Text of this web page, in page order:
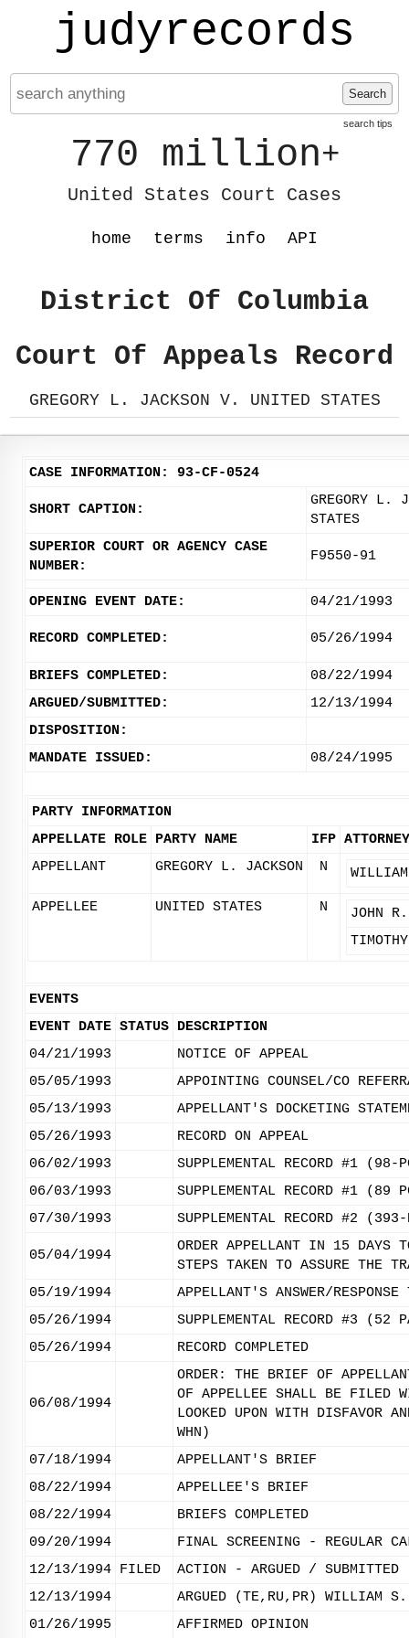
judyrecords
Search
search tips
770 million+
United States Court Cases
home terms info API
District Of Columbia
Court Of Appeals Record
GREGORY L. JACKSON V. UNITED STATES
CASE INFORMATION: 93-CF-0524
SHORT CAPTION:
GREGORY L.
STATES
SUPERIOR COURT OR AGENCY CASE
NUMBER:
F9550-91
OPENING EVENT DATE: 04/21/1993
RECORD COMPLETED: 05/26/1994
BRIEFS COMPLETED:
08/22/1994
ARGUED/SUBMITTED:
12/13/1994
DISPOSITION:
MANDATE ISSUED:
08/24/1995
PARTY INFORMATION
APPELLATE ROLE PARTY NAME IFP
APPELLANT
GREGORY L. JACKSON N
APPELLEE UNITED STATES N
JOHN
EVENTS
EVENT DATE STATUS DESCRIPTION
04/21/1993
NOTICE OF APPEAL
05/05/1993
APPOINTING COUNSEL/CO
05/13/1993
APPELLANT'S DOCKETING
05/26/1993
RECORD ON APPEAL
06/02/1993
SUPPLEMENTAL RECORD #1
06/03/1993
SUPPLEMENTAL RECORD #1
07/30/1993
SUPPLEMENTAL RECORD #2
05/04/1994
ORDER APPELLANT IN 15 DAYS
STEPS TAKEN TO ASSURE THE
05/19/1994
APPELLANT'S ANSWER/
05/26/1994
SUPPLEMENTAL RECORD #3
05/26/1994
RECORD COMPLETED
06/08/1994
ORDER: THE BRIEF OF
OF APPELLEE SHALL BE FILED
LOOKED UPON WITH DISFAVOR
WHN)
07/18/1994
APPELLANT'S BRIEF
08/22/1994
APPELLEE'S BRIEF
08/22/1994
BRIEFS COMPLETED
09/20/1994
FINAL SCREENING - REGULAR
12/13/1994 FILED
ACTION - ARGUED / SUBMITTED
12/13/1994
ARGUED (TE,RU,PR) WILLIAM S.
01/26/1995
AFFIRMED OPINION